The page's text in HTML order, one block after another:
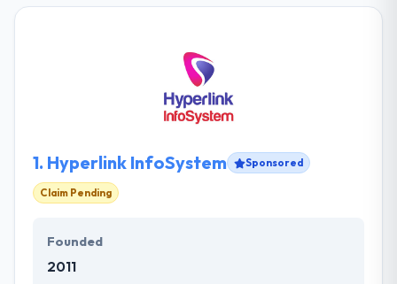
1. Hyperlink InfoSystem Sponsored
Claim Pending
Founded
2011